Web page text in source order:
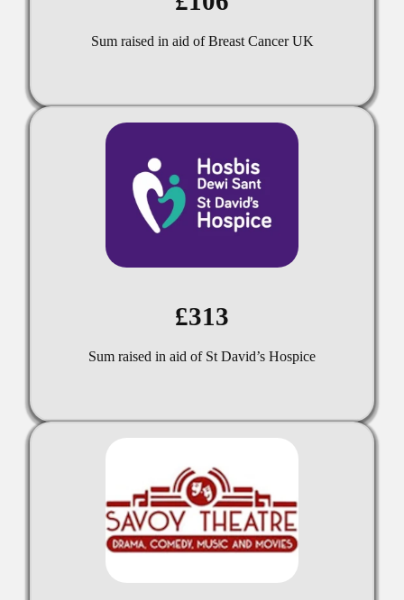
Sum raised in aid of Breast Cancer UK
£313
Sum raised in aid of St David’s Hospice